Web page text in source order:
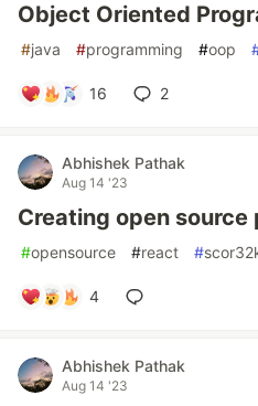
Object Oriented
#java #programming #oop
16 2
Abhishek Pathak
Aug 14 '23
Creating open source
#opensource #react #
4
Abhishek Pathak
Aug 14 '23